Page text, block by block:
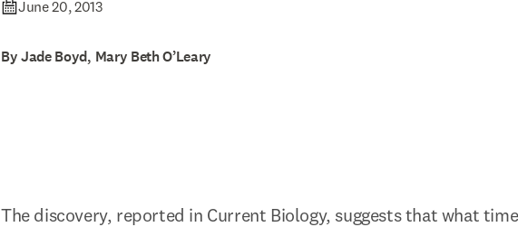
June 20, 2013
By Jade Boyd, Mary Beth O’Leary
The discovery, reported in Current Biology, suggests that what